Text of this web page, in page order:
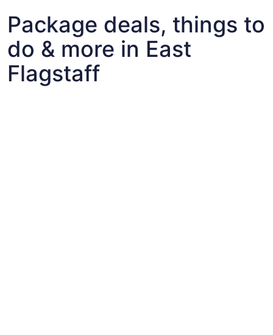
Package deals, things to
do & more in East
Flagstaff